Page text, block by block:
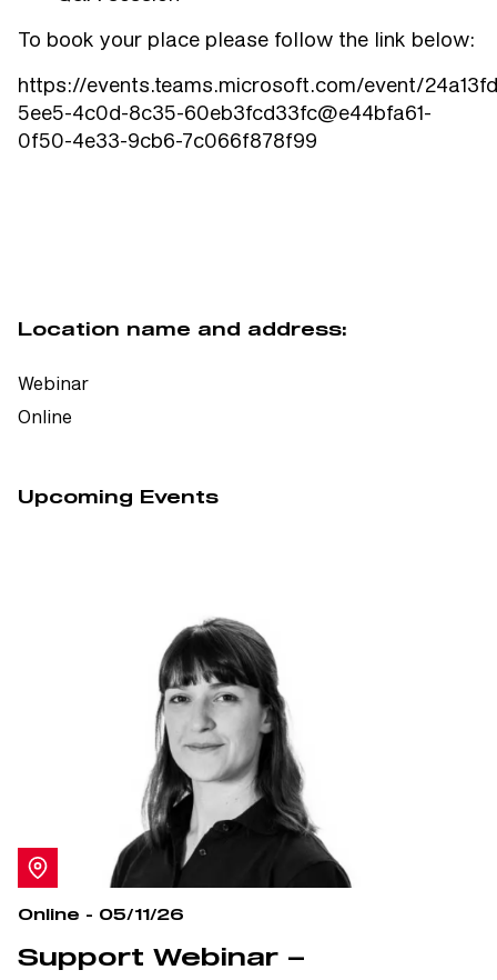
To book your place please follow the link below:
https://events.teams.microsoft.com/event/
5ee5-4c0d-8c35-60eb3fcd33fc@e44bfa61-
0f50-4e33-9cb6-7c066f878f99
Location name and address:
Webinar
Online
Upcoming Events
Online - 05/11/26
Support Webinar –